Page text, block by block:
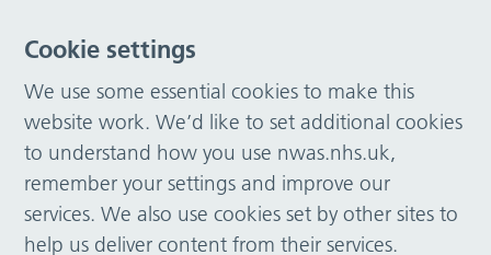
Cookie settings
We use some essential cookies to make this
website work. We’d like to set additional cookies
to understand how you use nwas.nhs.uk,
remember your settings and improve our
services. We also use cookies set by other sites to
help us deliver content from their services.